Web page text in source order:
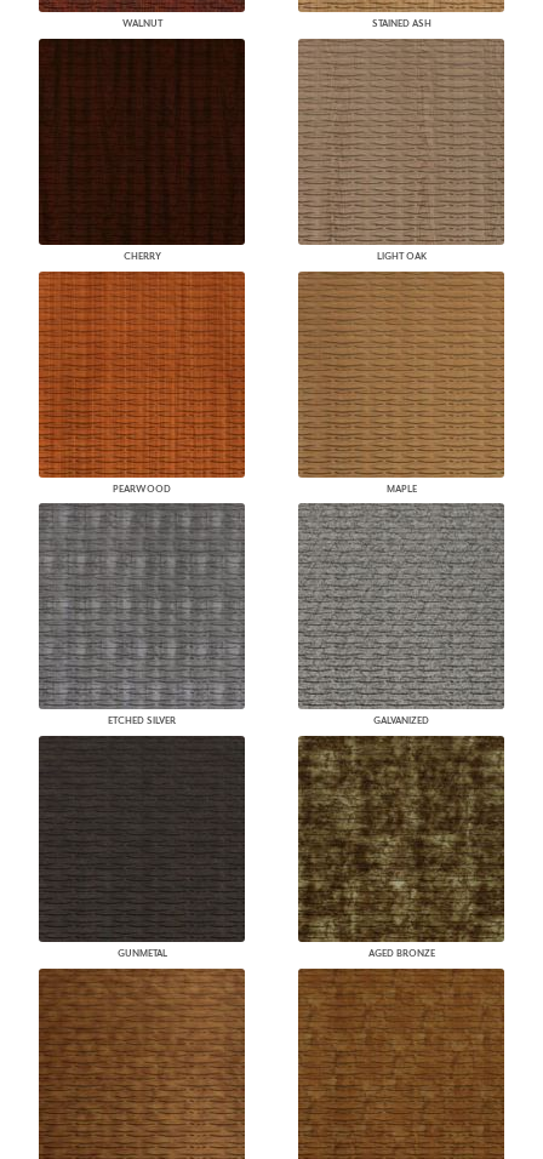
WALNUT STAINED ASH
CHERRY LIGHT OAK
PEARWOOD MAPLE
ETCHED SILVER GALVANIZED
GUNMETAL AGED BRONZE